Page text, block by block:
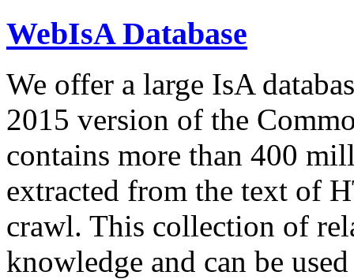
WebIsA Database
We offer a large IsA
2015 version of the
contains more than 400
extracted from the text of
crawl. This collection of
knowledge and can be